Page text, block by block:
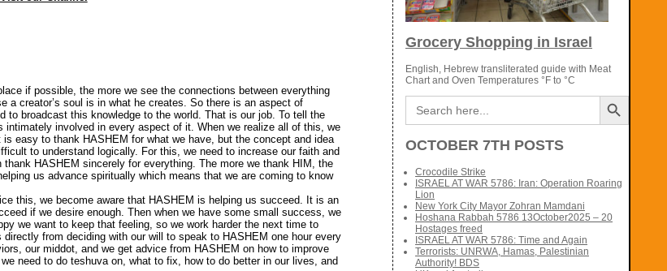
if possible, the more we see the connections between everything
a creator’s soul is in what he creates. So there is an aspect of
broadcast this knowledge to the world. That is our job. To tell the
involved in every aspect of it. When we realize all of this, we
easy to thank HASHEM for what we have, but the concept and idea
to understand logically. For this, we need to increase our faith and
HASHEM sincerely for everything. The more we thank HIM, the
us advance spiritually which means that we are coming to know
this, we become aware that HASHEM is helping us succeed. It is an
if we desire enough. Then when we have some small success, we
we want to keep that feeling, so we work harder the next time to
from deciding with our will to speak to HASHEM one hour every
our middot, and we get advice from HASHEM on how to improve
need to do teshuva on, what to fix, how to do better in our lives, and
Grocery Shopping in Israel
English, Hebrew transliterated guide with Meat
Chart and Oven Temperatures °F to °C
Search
for:
Search Button
OCTOBER 7TH POSTS
Crocodile Strike
ISRAEL AT WAR 5786: Iran: Operation Roaring
Lion
New York City Mayor Zohran Mamdani
Hoshana Rabbah 5786 13October2025 – 20
Hostages freed
ISRAEL AT WAR 5786: Time and Again
Terrorists: UNRWA, Hamas, Palestinian
Authority! BDS